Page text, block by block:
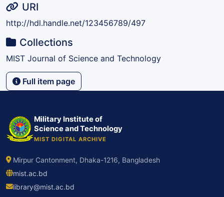
URI
http://hdl.handle.net/123456789/497
Collections
MIST Journal of Science and Technology
Full item page
Military Institute of
Science and Technology
MIST DIGITAL ARCHIVE
Mirpur Cantonment, Dhaka-1216, Bangladesh
mist.ac.bd
library@mist.ac.bd